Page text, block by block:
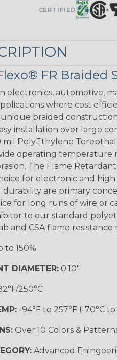
CERTIFIED
FR Braided
electronics, automotive,
where cost
braided
installation over large
mil PolyEthylene
operating temperature
The Flame
for electronic and
are primary
for long runs of wire or
to our standard
and CSA flame resistance
to 150%
DIAMETER:0.10"
250°C
-94°F to 257°F (-70°C to
Over 10 Colors &
Advanced